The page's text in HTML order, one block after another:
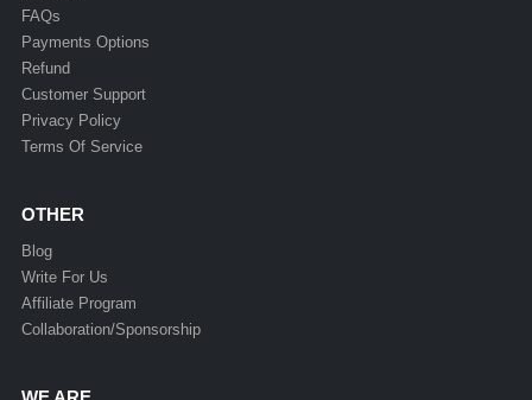
FAQs
Payments Options
Refund
Customer Support
Privacy Policy
Terms Of Service
OTHER
Blog
Write For Us
Affiliate Program
Collaboration/Sponsorship